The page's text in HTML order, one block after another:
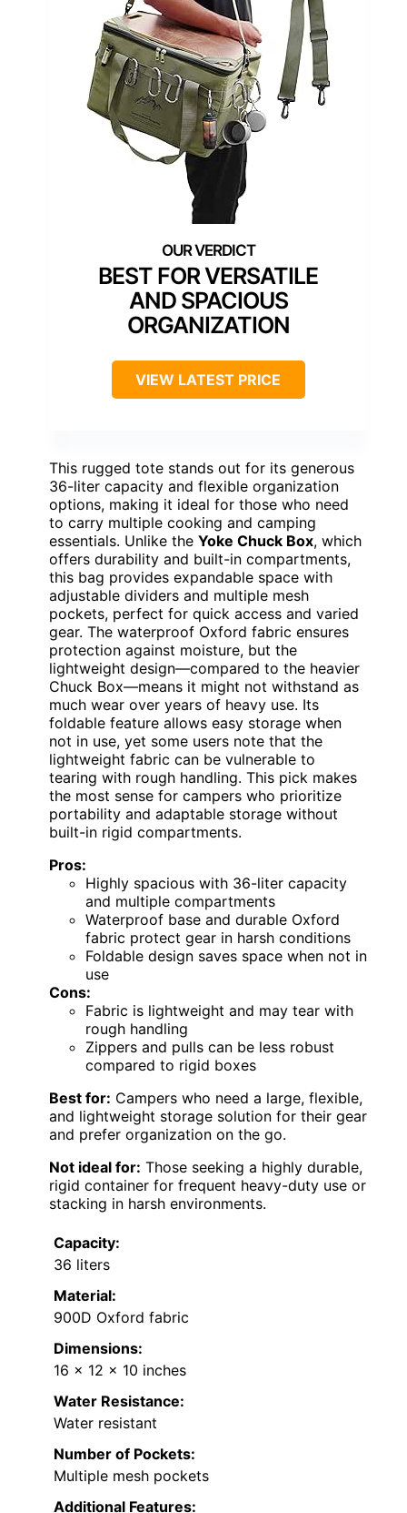
BEST FOR VERSATILE
AND SPACIOUS
ORGANIZATION
VIEW LATEST PRICE
This rugged tote stands out for its generous
36-liter capacity and flexible organization
options, making it ideal for those who need
to carry multiple cooking and camping
essentials. Unlike the Yoke Chuck Box, which
offers durability and built-in compartments,
this bag provides expandable space with
adjustable dividers and multiple mesh
pockets, perfect for quick access and varied
gear. The waterproof Oxford fabric ensures
protection against moisture, but the
lightweight design—compared to the heavier
Chuck Box—means it might not withstand as
much wear over years of heavy use. Its
foldable feature allows easy storage when
not in use, yet some users note that the
lightweight fabric can be vulnerable to
tearing with rough handling. This pick makes
the most sense for campers who prioritize
portability and adaptable storage without
built-in rigid compartments.
Pros:
Highly spacious with 36-liter capacity
and multiple compartments
Waterproof base and durable Oxford
fabric protect gear in harsh conditions
Foldable design saves space when not in
use
Cons:
Fabric is lightweight and may tear with
rough handling
Zippers and pulls can be less robust
compared to rigid boxes
Best for: Campers who need a large, flexible,
and lightweight storage solution for their gear
and prefer organization on the go.
Not ideal for: Those seeking a highly durable,
rigid container for frequent heavy-duty use or
stacking in harsh environments.
Capacity:
36 liters
Material:
900D Oxford fabric
Dimensions:
16 x 12 x 10 inches
Water Resistance:
Water resistant
Number of Pockets:
Multiple mesh pockets
Additional Features: